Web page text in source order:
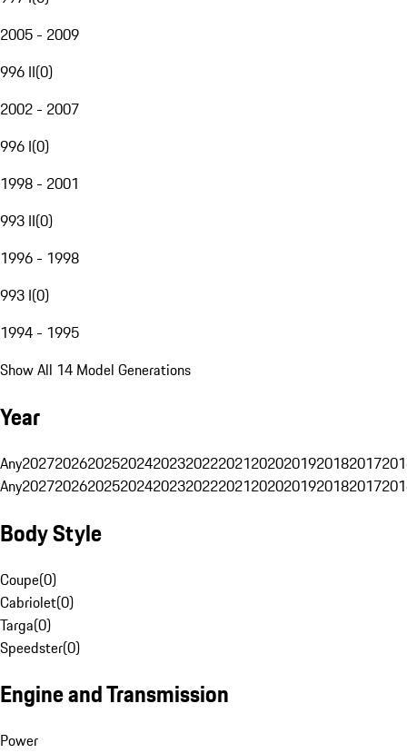
2005 - 2009
996 II(0)
2002 - 2007
996 I(0)
1998 - 2001
993 II(0)
1996 - 1998
993 I(0)
1994 - 1995
Show All 14 Model Generations
Year
Any20272026202520242023202220212020201920182017
Any20272026202520242023202220212020201920182017
Body Style
Coupe(0)
Cabriolet(0)
Targa(0)
Speedster(0)
Engine and Transmission
Power